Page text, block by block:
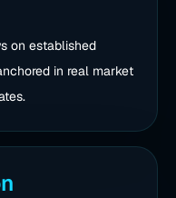
on established
in real market